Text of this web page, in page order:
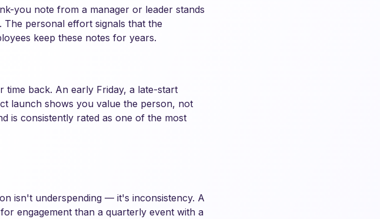
you note from a manager or leader stands
personal effort signals that the
keep these notes for years.
time back. An early Friday, a late-start
launch shows you value the person, not
is consistently rated as one of the most
isn't underspending — it's inconsistency. A
engagement than a quarterly event with a